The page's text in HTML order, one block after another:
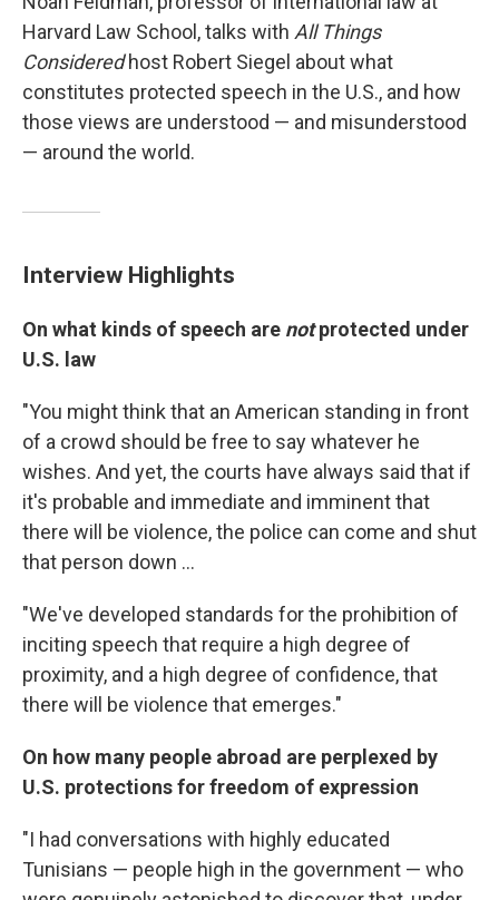
Harvard Law School, talks with All Things
Consideredhost Robert Siegel about what
constitutes protected speech in the U.S., and how
those views are understood — and misunderstood
— around the world.
Interview Highlights
On what kinds of speech are notprotected under
U.S. law
"You might think that an American standing in front
of a crowd should be free to say whatever he
wishes. And yet, the courts have always said that if
it's probable and immediate and imminent that
there will be violence, the police can come and shut
that person down ...
"We've developed standards for the prohibition of
inciting speech that require a high degree of
proximity, and a high degree of confidence, that
there will be violence that emerges."
On how many people abroad are perplexed by
U.S. protections for freedom of expression
"I had conversations with highly educated
Tunisians — people high in the government — who